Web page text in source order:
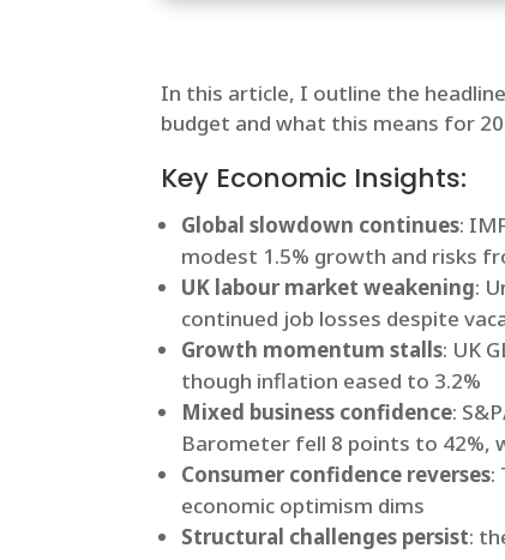
In this article, I outline the
budget and what this means for
Key Economic Insights:
Global slowdown continues:
modest 1.5% growth and risks
UK labour market weakening:
continued job losses despite
Growth momentum stalls: UK
though inflation eased to 3.2%
Mixed business confidence:
Barometer fell 8 points to 42%,
Consumer confidence reverses:
economic optimism dims
Structural challenges persist: